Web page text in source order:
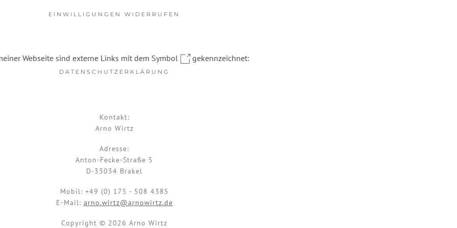
EINWILLIGUNGEN WIDERRUFEN
Webseite sind externe Links mit dem Symbol gekennzeichnet:
DATENSCHUTZERKLÄRUNG
Kontakt:
Arno Wirtz
Adresse:
Anton-Fecke-Straße 5
D-33034 Brakel
Mobil: +49 (0) 175 - 508 4385
E-Mail: arno.wirtz@arnowirtz.de
Copyright © 2026 Arno Wirtz